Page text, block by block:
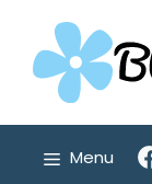
content
Menu